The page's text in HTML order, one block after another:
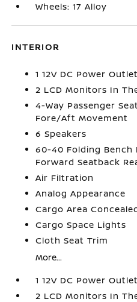
Wheels: 17 Alloy
INTERIOR
1 12V DC Power Outlet
2 LCD Monitors In
4-Way Passenger
Fore/Aft Movement
6 Speakers
60-40 Folding Bench
Forward Seatback
Air Filtration
Analog Appearance
Cargo Area
Cargo Space Lights
Cloth Seat Trim
More...
1 12V DC Power Outlet
2 LCD Monitors In